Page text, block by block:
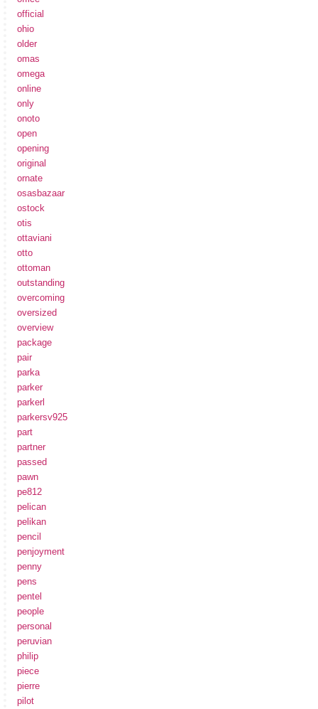
official
ohio
older
omas
omega
online
only
onoto
open
opening
original
ornate
osasbazaar
ostock
otis
ottaviani
otto
ottoman
outstanding
overcoming
oversized
overview
package
pair
parka
parker
parkerl
parkersv925
part
partner
passed
pawn
pe812
pelican
pelikan
pencil
penjoyment
penny
pens
pentel
people
personal
peruvian
philip
piece
pierre
pilot